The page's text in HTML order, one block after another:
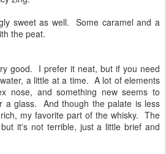
sweet as well. Some caramel and a
the peat.
good. I prefer it neat, but if you need
a little at a time. A lot of elements
nose, and something new seems to
a glass. And though the palate is less
my favorite part of the whisky. The
it's not terrible, just a little brief and